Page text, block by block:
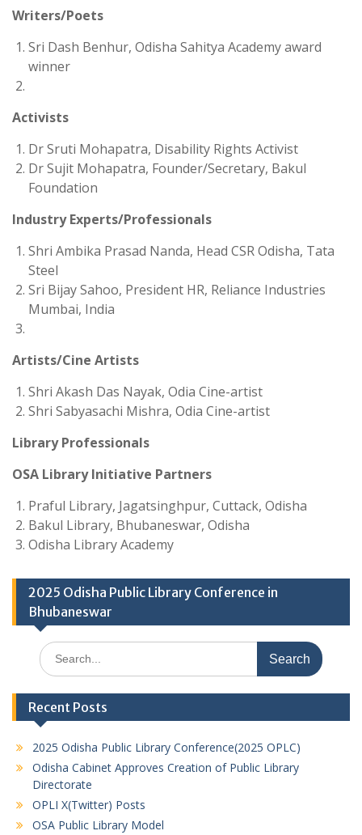
Writers/Poets
Sri Dash Benhur, Odisha Sahitya Academy award
winner
Activists
Dr Sruti Mohapatra, Disability Rights Activist
Dr Sujit Mohapatra, Founder/Secretary, Bakul
Foundation
Industry Experts/Professionals
Shri Ambika Prasad Nanda, Head CSR Odisha, Tata
Steel
Sri Bijay Sahoo, President HR, Reliance Industries
Mumbai, India
Artists/Cine Artists
Shri Akash Das Nayak, Odia Cine-artist
Shri Sabyasachi Mishra, Odia Cine-artist
Library Professionals
OSA Library Initiative Partners
Praful Library, Jagatsinghpur, Cuttack, Odisha
Bakul Library, Bhubaneswar, Odisha
Odisha Library Academy
2025 Odisha Public Library Conference in
Bhubaneswar
Search
for:
Recent Posts
2025 Odisha Public Library Conference(2025 OPLC)
Odisha Cabinet Approves Creation of Public Library
Directorate
OPLI X(Twitter) Posts
OSA Public Library Model